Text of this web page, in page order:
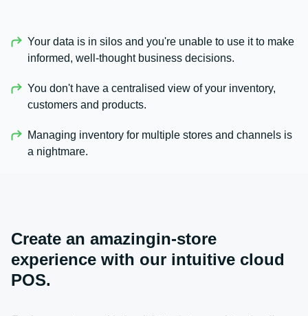
Your data is in silos and you're unable to use it to make
informed, well-thought business decisions.
You don't have a centralised view of your inventory,
customers and products.
Managing inventory for multiple stores and channels is
a nightmare.
Create an amazingin-store
experience with our intuitive cloud
POS.